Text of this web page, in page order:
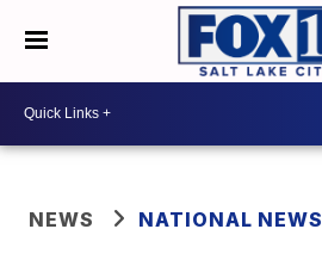
NEWS NATIONAL NEWS